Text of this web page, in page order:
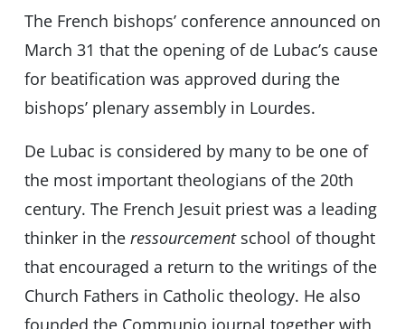
The French bishops’ conference announced on
March 31 that the opening of de Lubac’s cause
for beatification was approved during the
bishops’ plenary assembly in Lourdes.
De Lubac is considered by many to be one of
the most important theologians of the 20th
century. The French Jesuit priest was a leading
thinker in the ressourcementschool of thought
that encouraged a return to the writings of the
Church Fathers in Catholic theology. He also